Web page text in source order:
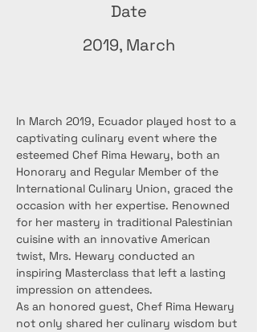
Date
2019, March
In March 2019, Ecuador played host to a
captivating culinary event where the
esteemed Chef Rima Hewary, both an
Honorary and Regular Member of the
International Culinary Union, graced the
occasion with her expertise. Renowned
for her mastery in traditional Palestinian
cuisine with an innovative American
twist, Mrs. Hewary conducted an
inspiring Masterclass that left a lasting
impression on attendees.
As an honored guest, Chef Rima Hewary
not only shared her culinary wisdom but